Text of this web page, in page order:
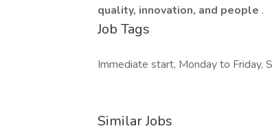
quality, innovation, and people .
Job Tags
Immediate start, Monday to Friday,
Similar Jobs